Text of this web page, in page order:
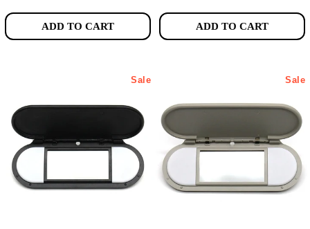
ADD TO CART ADD TO CART
Sale Sale